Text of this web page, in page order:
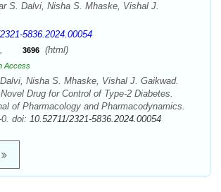
S. Dalvi, Nisha S. Mhaske, Vishal J.
5836.2024.00054
3696 (html)
Access
Nisha S. Mhaske, Vishal J. Gaikwad.
Drug for Control of Type-2 Diabetes.
of Pharmacology and Pharmacodynamics.
doi: 10.52711/2321-5836.2024.00054